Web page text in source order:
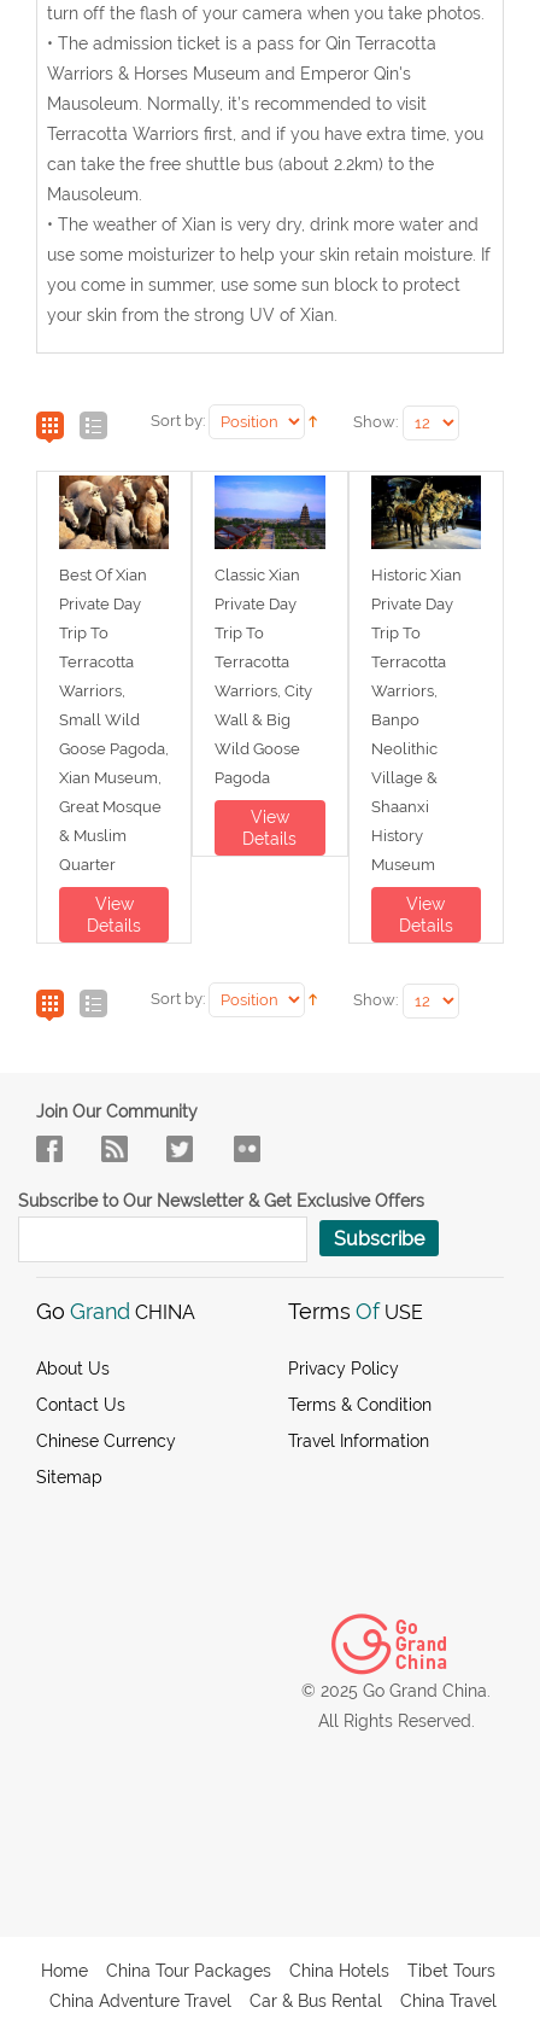
turn off the flash of your camera when you take photos.
• The admission ticket is a pass for Qin Terracotta
Warriors & Horses Museum and Emperor Qin's
Mausoleum. Normally, it’s recommended to visit
Terracotta Warriors first, and if you have extra time, you
can take the free shuttle bus (about 2.2km) to the
Mausoleum.
• The weather of Xian is very dry, drink more water and
use some moisturizer to help your skin retain moisture. If
you come in summer, use some sun block to protect
your skin from the strong UV of Xian.
Sort by: Show:
Best Of Xian
Private Day
Trip To
Terracotta
Warriors,
Small Wild
Goose Pagoda,
Xian Museum,
Great Mosque
& Muslim
Quarter
View
Details
Classic Xian
Private Day
Trip To
Terracotta
Warriors, City
Wall & Big
Wild Goose
Pagoda
View
Details
Historic Xian
Private Day
Trip To
Terracotta
Warriors,
Banpo
Neolithic
Village &
Shaanxi
History
Museum
View
Details
Sort by: Show:
Join Our Community
Subscribe to Our Newsletter & Get Exclusive Offers
Subscribe
Go Grand CHINA
About Us
Contact Us
Chinese Currency
Sitemap
Terms Of USE
Privacy Policy
Terms & Condition
Travel Information
© 2025 Go Grand China.
All Rights Reserved.
Home China Tour Packages China Hotels
Tibet Tours
China Adventure Travel
Car & Bus Rental China Travel